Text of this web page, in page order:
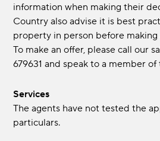
information when making their
Country also advise it is best
property in person before making
To make an offer, please call our
679631 and speak to a member of
Services
The agents have not tested the
particulars.